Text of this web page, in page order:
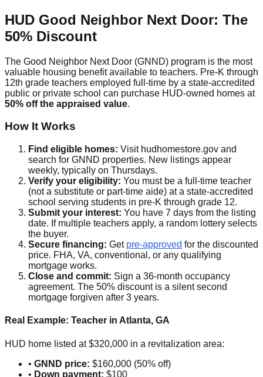
HUD Good Neighbor Next Door: The
50% Discount
The Good Neighbor Next Door (GNND) program is the most
valuable housing benefit available to teachers. Pre-K through
12th grade teachers employed full-time by a state-accredited
public or private school can purchase HUD-owned homes at
50% off the appraised value.
How It Works
Find eligible homes: Visit hudhomestore.gov and
search for GNND properties. New listings appear
weekly, typically on Thursdays.
Verify your eligibility: You must be a full-time teacher
(not a substitute or part-time aide) at a state-accredited
school serving students in pre-K through grade 12.
Submit your interest: You have 7 days from the listing
date. If multiple teachers apply, a random lottery selects
the buyer.
Secure financing: Get pre-approved for the discounted
price. FHA, VA, conventional, or any qualifying
mortgage works.
Close and commit: Sign a 36-month occupancy
agreement. The 50% discount is a silent second
mortgage forgiven after 3 years.
Real Example: Teacher in Atlanta, GA
HUD home listed at $320,000 in a revitalization area:
• GNND price: $160,000 (50% off)
• Down payment: $100